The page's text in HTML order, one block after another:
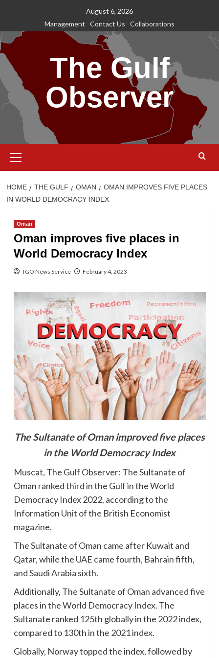
content
August 6, 2026
Management
Contact Us Collaborations
The Gulf
Observer
Menu
HOME THE GULF OMAN
OMAN IMPROVES FIVE PLACES
IN WORLD DEMOCRACY INDEX
Oman
Oman improves five places in
World Democracy Index
TGO News Service February 4, 2023
The Sultanate of Oman improved five places
in the World Democracy Index
Muscat, The Gulf Observer: The Sultanate of
Oman ranked third in the Gulf in the World
Democracy Index 2022, according to the
Information Unit of the British Economist
magazine.
The Sultanate of Oman came after Kuwait and
Qatar, while the UAE came fourth, Bahrain fifth,
and Saudi Arabia sixth.
Additionally, The Sultanate of Oman advanced five
places in the World Democracy Index. The
Sultanate ranked 125th globally in the 2022 index,
compared to 130th in the 2021 index.
Globally, Norway topped the index, followed by